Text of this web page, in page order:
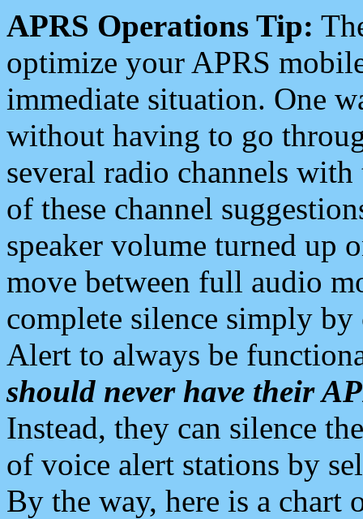
APRS Operations Tip:
optimize your APRS
immediate situation. One
without having to go
several radio channels
of these channel
speaker volume turned up
move between full audio
complete silence simply
Alert to always be
should never have their
Instead, they can silence
of voice alert stations by
By the way, here is a chart